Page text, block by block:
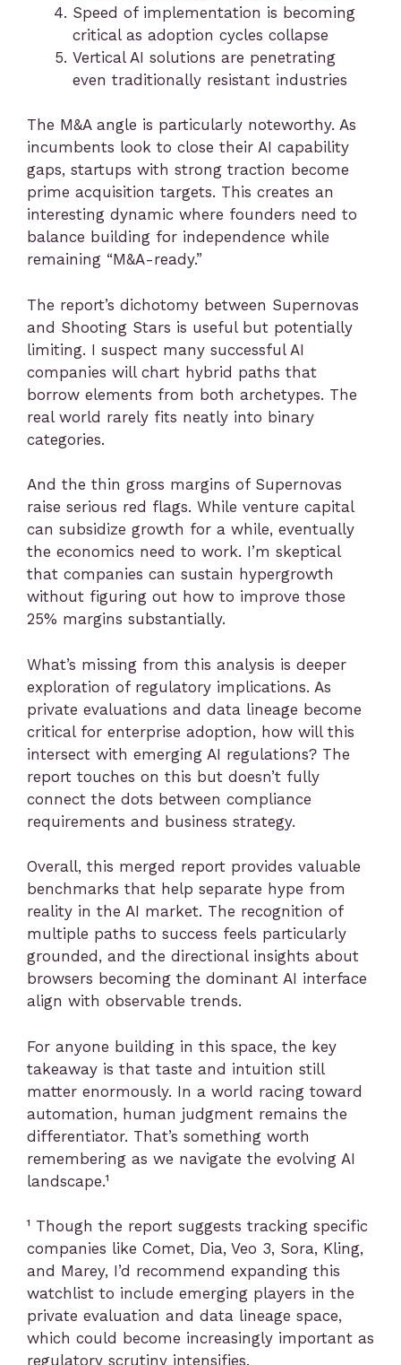
Speed of implementation is becoming
critical as adoption cycles collapse
Vertical AI solutions are penetrating
even traditionally resistant industries
The M&A angle is particularly noteworthy. As
incumbents look to close their AI capability
gaps, startups with strong traction become
prime acquisition targets. This creates an
interesting dynamic where founders need to
balance building for independence while
remaining “M&A-ready.”
The report’s dichotomy between Supernovas
and Shooting Stars is useful but potentially
limiting. I suspect many successful AI
companies will chart hybrid paths that
borrow elements from both archetypes. The
real world rarely fits neatly into binary
categories.
And the thin gross margins of Supernovas
raise serious red flags. While venture capital
can subsidize growth for a while, eventually
the economics need to work. I’m skeptical
that companies can sustain hypergrowth
without figuring out how to improve those
25% margins substantially.
What’s missing from this analysis is deeper
exploration of regulatory implications. As
private evaluations and data lineage become
critical for enterprise adoption, how will this
intersect with emerging AI regulations? The
report touches on this but doesn’t fully
connect the dots between compliance
requirements and business strategy.
Overall, this merged report provides valuable
benchmarks that help separate hype from
reality in the AI market. The recognition of
multiple paths to success feels particularly
grounded, and the directional insights about
browsers becoming the dominant AI interface
align with observable trends.
For anyone building in this space, the key
takeaway is that taste and intuition still
matter enormously. In a world racing toward
automation, human judgment remains the
differentiator. That’s something worth
remembering as we navigate the evolving AI
landscape.¹
¹ Though the report suggests tracking specific
companies like Comet, Dia, Veo 3, Sora, Kling,
and Marey, I’d recommend expanding this
watchlist to include emerging players in the
private evaluation and data lineage space,
which could become increasingly important as
regulatory scrutiny intensifies.